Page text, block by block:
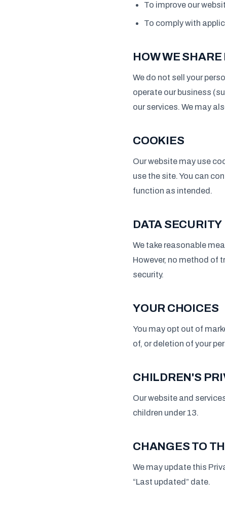
To improve our
To comply with
HOW WE
We do not sell your
operate our business
our services. We may
COOKIES
Our website may use
use the site. You can
function as intended.
DATA SECURITY
We take reasonable
However, no method of
security.
YOUR CHOICES
You may opt out of
of, or deletion of your
CHILDREN'S
Our website and
children under 13.
CHANGES TO
We may update this
“Last updated” date.